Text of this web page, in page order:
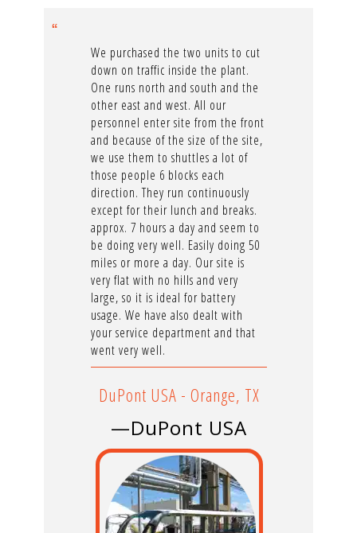
We purchased the two units to cut
down on traffic inside the plant.
One runs north and south and the
other east and west. All our
personnel enter site from the front
and because of the size of the site,
we use them to shuttles a lot of
those people 6 blocks each
direction. They run continuously
except for their lunch and breaks.
approx. 7 hours a day and seem to
be doing very well. Easily doing 50
miles or more a day. Our site is
very flat with no hills and very
large, so it is ideal for battery
usage. We have also dealt with
your service department and that
went very well.
DuPont USA - Orange, TX
—DuPont USA